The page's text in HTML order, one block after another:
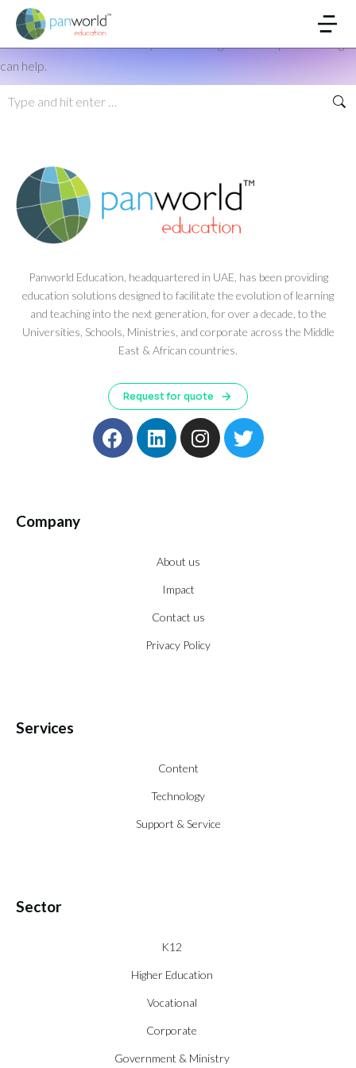
Nothing Found
It seems we can’t find what you’re looking for. Perhaps searching
can help.
Panworld Education, headquartered in UAE, has been providing
education solutions designed to facilitate the evolution of learning
and teaching into the next generation, for over a decade, to the
Universities, Schools, Ministries, and corporate across the Middle
East & African countries.
Request for quote
Company
About us
Impact
Contact us
Privacy Policy
Services
Content
Technology
Support & Service
Sector
K12
Higher Education
Vocational
Corporate
Government & Ministry